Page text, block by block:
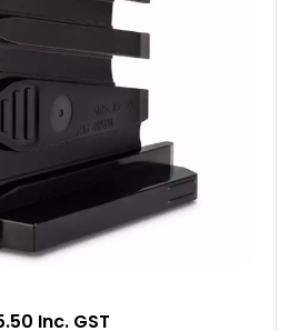
Inc. GST